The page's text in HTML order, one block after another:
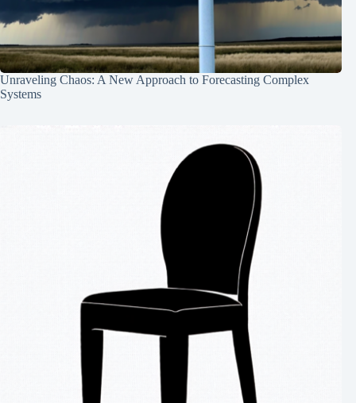
Unraveling Chaos: A New Approach to Forecasting Complex
Systems